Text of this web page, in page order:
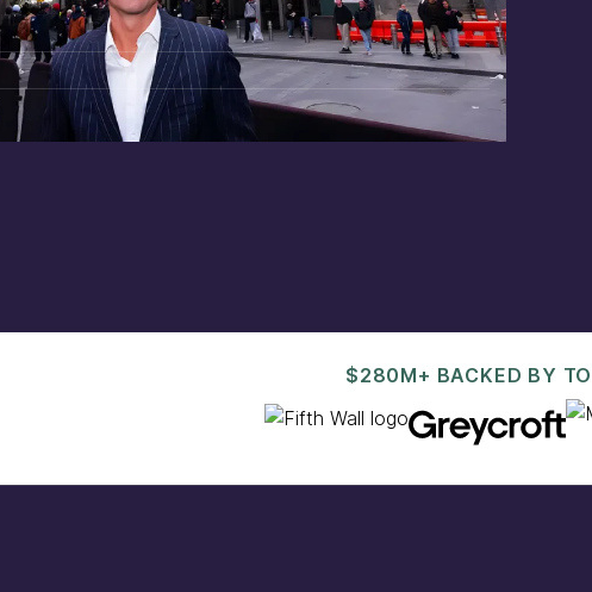
us anytime at invest@pacaso.com.
$280M+ BACKED BY